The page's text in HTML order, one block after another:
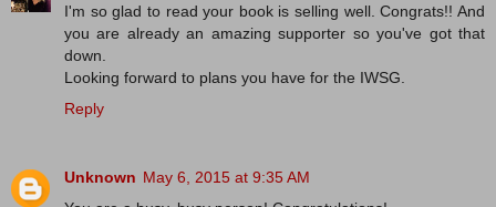
I'm so glad to read your book is selling well. Congrats!! And
you are already an amazing supporter so you've got that
down.
Looking forward to plans you have for the IWSG.
Reply
Unknown May 6, 2015 at 9:35 AM